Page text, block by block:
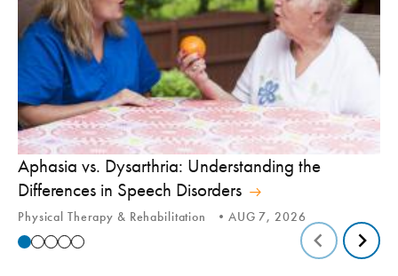
Aphasia vs. Dysarthria: Understanding the
Differences in Speech Disorders
Physical Therapy & Rehabilitation AUG 7, 2026